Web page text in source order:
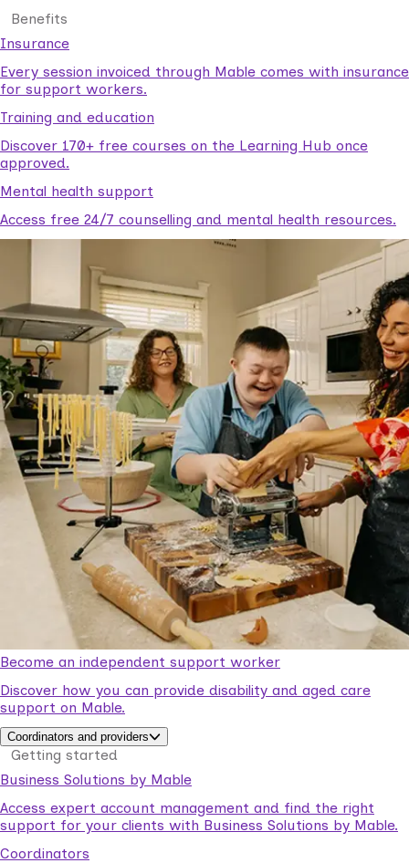
Benefits
Insurance
Every session invoiced through Mable comes with insurance
for support workers.
Training and education
Discover 170+ free courses on the Learning Hub once
approved.
Mental health support
Access free 24/7 counselling and mental health resources.
Become an independent support worker
Discover how you can provide disability and aged care
support on Mable.
Coordinators and providers
Getting started
Business Solutions by Mable
Access expert account management and find the right
support for your clients with Business Solutions by Mable.
Coordinators